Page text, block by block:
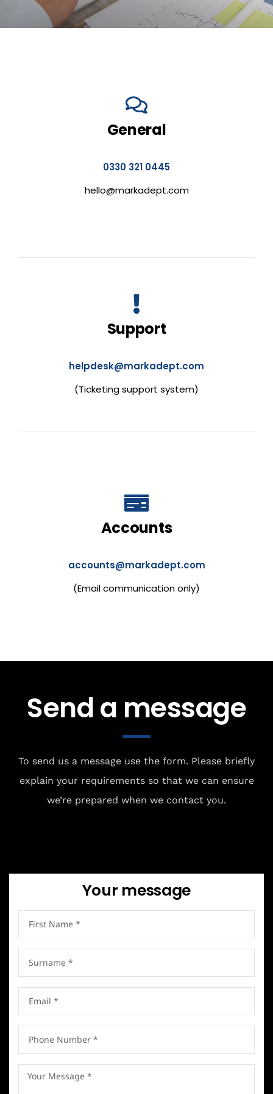
General
0330 321 0445
hello@markadept.com
Support
helpdesk@markadept.com
(Ticketing support system)
Accounts
accounts@markadept.com
(Email communication only)
Send a message
To send us a message use the form. Please briefly
explain your requirements so that we can ensure
we’re prepared when we contact you.
Your message